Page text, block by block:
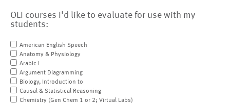
OLI courses I'd like to evaluate for use with my
students:
American English Speech
Anatomy & Physiology
Arabic I
Argument Diagramming
Biology, Introduction to
Causal & Statistical Reasoning
Chemistry (Gen Chem 1 or 2; Virtual Labs)